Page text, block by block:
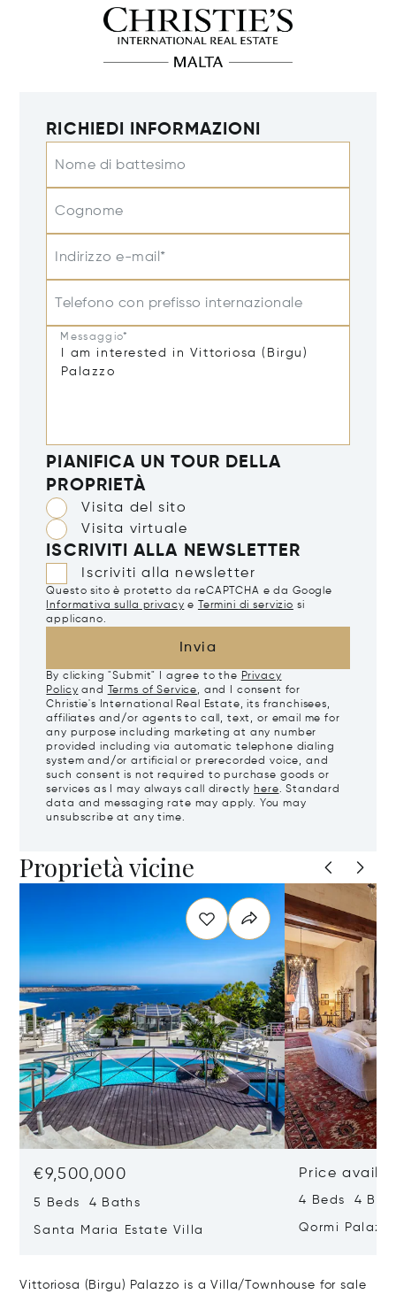
RICHIEDI INFORMAZIONI
Nome di battesimo
Cognome
Indirizzo e-mail*
Telefono con prefisso internazionale
Messaggio*
PIANIFICA UN TOUR DELLA
PROPRIETÀ
Visita del sito
Visita virtuale
ISCRIVITI ALLA NEWSLETTER
Iscriviti alla newsletter
Questo sito è protetto da reCAPTCHA e da Google
Informativa sulla privacy e Termini di servizio si
applicano.
Invia
By clicking "Submit" I agree to the Privacy
Policy and Terms of Service, and I consent for
Christie's International Real Estate, its franchisees,
affiliates and/or agents to call, text, or email me for
any purpose including marketing at any number
provided including via automatic telephone dialing
system and/or artificial or prerecorded voice, and
such consent is not required to purchase goods or
services as I may always call directly here. Standard
data and messaging rate may apply. You may
unsubscribe at any time.
Proprietà vicine
€9,500,000
5 Beds 4 Baths
Santa Maria Estate Villa
Price
4 Beds 4
Qormi
Vittoriosa (Birgu) Palazzo is a Villa/Townhouse for sale